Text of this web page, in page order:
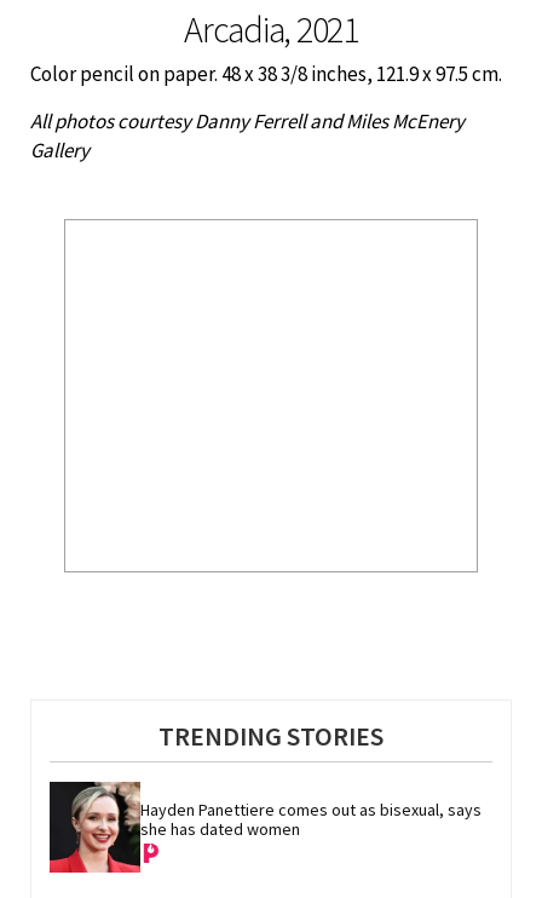
Arcadia, 2021
Color pencil on paper. 48 x 38 3/8 inches, 121.9 x 97.5 cm.
All photos courtesy Danny Ferrell and Miles McEnery
Gallery
TRENDING STORIES
Hayden Panettiere comes out as bisexual, says
she has dated women